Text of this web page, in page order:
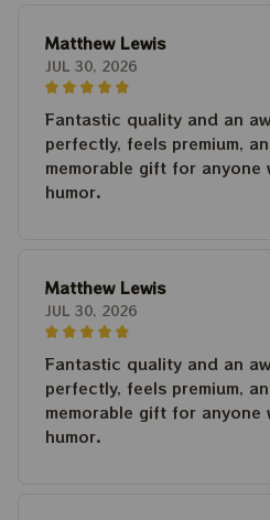
Matthew Lewis
JUL 30, 2026
Fantastic quality and an
perfectly, feels premium,
memorable gift for
humor.
Matthew Lewis
JUL 30, 2026
Fantastic quality and an
perfectly, feels premium,
memorable gift for
humor.